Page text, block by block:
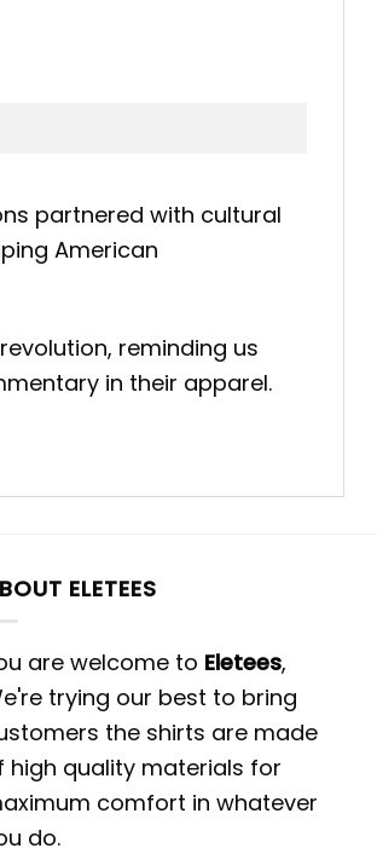
partnered with cultural
American
reminding us
in their apparel.
ELETEES
are welcome to Eletees,
trying our best to bring
the shirts are made
high quality materials for
comfort in whatever
do.